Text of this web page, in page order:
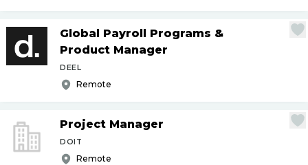
Global Payroll Programs &
Product Manager
DEEL
Remote
Project Manager
DOIT
Remote